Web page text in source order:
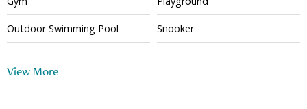
Outdoor Swimming Pool Snooker
View More